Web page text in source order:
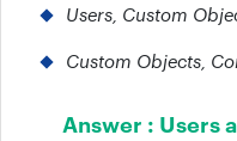
Users, Custom
Custom Objects,
Answer : Users